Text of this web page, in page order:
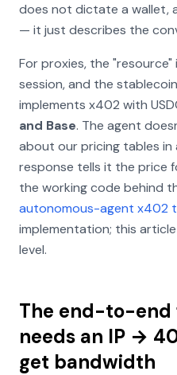
does not dictate a wallet,
— it just describes the
For proxies, the
session, and the stablecoin
implements x402 with
and Base. The agent
about our pricing tables
response tells it the price
the working code behind
autonomous-agent x402
implementation; this
level.
The end-to-end
needs an IP →
get bandwidth